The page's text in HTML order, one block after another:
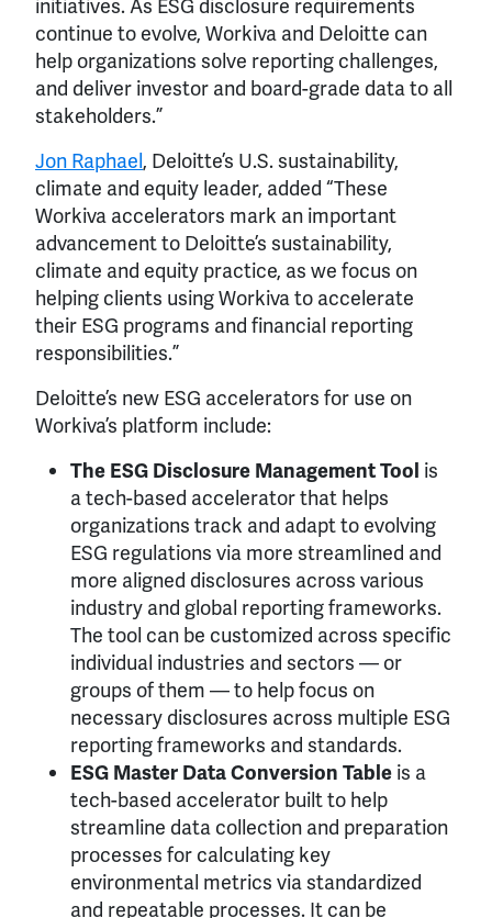
initiatives. As ESG disclosure requirements
continue to evolve, Workiva and Deloitte can
help organizations solve reporting challenges,
and deliver investor and board-grade data to all
stakeholders.”
Jon Raphael, Deloitte’s U.S. sustainability,
climate and equity leader, added “These
Workiva accelerators mark an important
advancement to Deloitte’s sustainability,
climate and equity practice, as we focus on
helping clients using Workiva to accelerate
their ESG programs and financial reporting
responsibilities.”
Deloitte’s new ESG accelerators for use on
Workiva’s platform include:
The ESG Disclosure Management Tool is
a tech-based accelerator that helps
organizations track and adapt to evolving
ESG regulations via more streamlined and
more aligned disclosures across various
industry and global reporting frameworks.
The tool can be customized across specific
individual industries and sectors — or
groups of them — to help focus on
necessary disclosures across multiple ESG
reporting frameworks and standards.
ESG Master Data Conversion Table is a
tech-based accelerator built to help
streamline data collection and preparation
processes for calculating key
environmental metrics via standardized
and repeatable processes. It can be